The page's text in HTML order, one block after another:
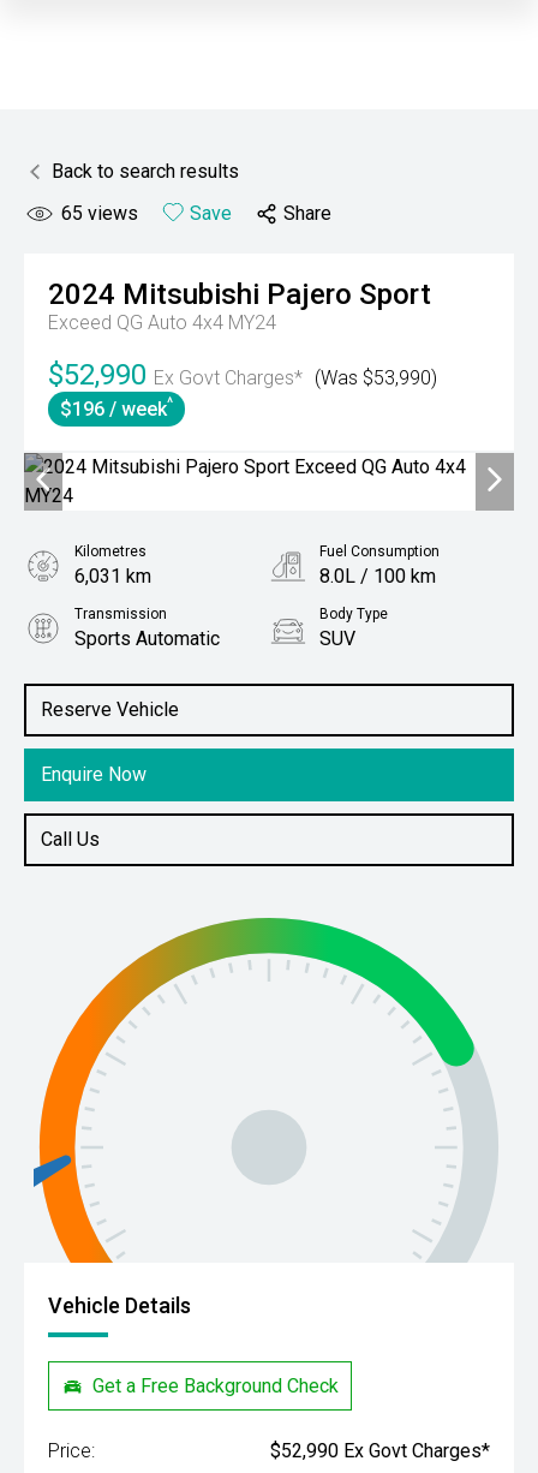
Back to search results
65 views Save Share
2024 Mitsubishi Pajero Sport
Exceed QG Auto 4x4 MY24
$52,990 Ex Govt Charges* (Was $53,990)
$196 / week^
Reserve Vehicle
Enquire Now
Call Us
Kilometres
6,031 km
Fuel Consumption
8.0L / 100 km
Transmission
Sports Automatic
Body Type
SUV
2.4L Diesel
Vehicle Details
Get a Free Background Check
Price: $52,990 Ex Govt Charges*